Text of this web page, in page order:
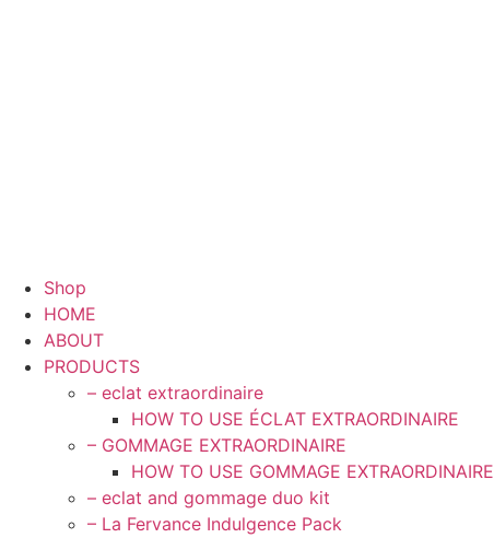
Shop
HOME
ABOUT
PRODUCTS
– eclat extraordinaire
HOW TO USE ÉCLAT EXTRAORDINAIRE
– GOMMAGE EXTRAORDINAIRE
HOW TO USE GOMMAGE EXTRAORDINAIRE
– eclat and gommage duo kit
– La Fervance Indulgence Pack